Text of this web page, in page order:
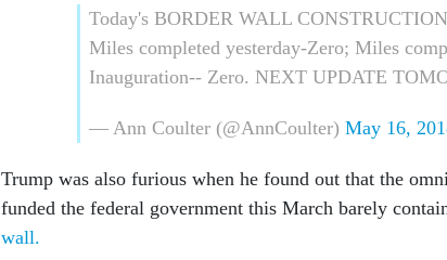
Today's BORDER WALL
Miles completed yesterday-Zero; Miles
Inauguration-- Zero. NEXT UPDATE
— Ann Coulter (@AnnCoulter) May 16,
Trump was also furious when he found out that the
funded the federal government this March barely
wall.